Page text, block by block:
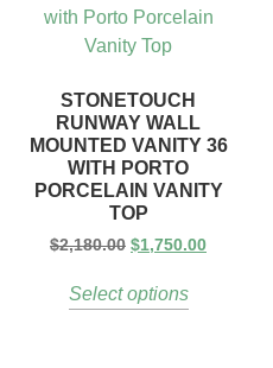
STONETOUCH
RUNWAY WALL
MOUNTED VANITY 36
WITH PORTO
PORCELAIN VANITY
TOP
$2,180.00 $1,750.00
Select options